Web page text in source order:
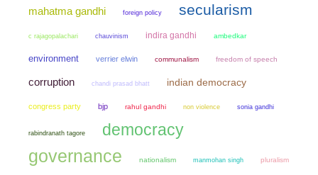
mahatma gandhi foreign policy secularism
c rajagopalachari chauvinism indira gandhi ambedkar
environment verrier elwin communalism freedom of speech
corruption chandi prasad bhatt indian democracy
congress party bjp rahul gandhi non violence sonia gandhi
rabindranath tagore democracy
governance nationalism manmohan singh pluralism